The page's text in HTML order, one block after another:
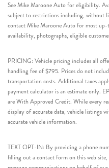
See Mike Maroone Auto for eligibility.
subject to restrictions including, without
contact Mike Maroone Auto for most
availability, photographs, eligible
PRICING: Vehicle pricing includes all
handling fee of $795. Prices do not
transportation costs. Additional taxes
payment calculator is an estimate only.
are With Approved Credit. While every
display of accurate data, vehicle listings
accurate vehicle information.
TEXT OPT-IN: By providing a phone
filling out a contact form on this web